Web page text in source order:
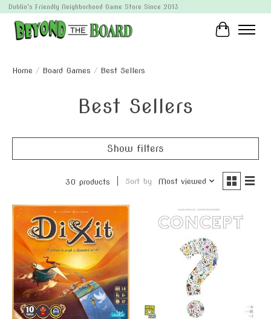
Dublin's Friendly Neighborhood Game Store Since 2013
Cart
Home / Board Games / Best Sellers
Best Sellers
Show filters
30 products Sort by Most viewed